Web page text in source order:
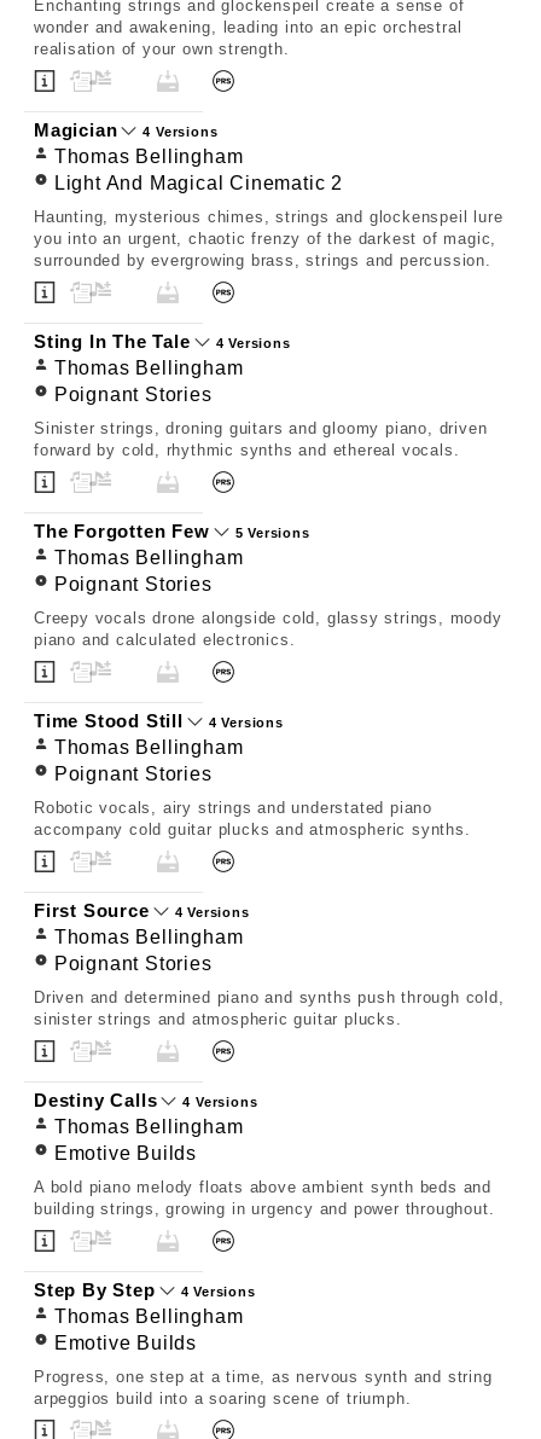
Enchanting strings and glockenspeil create a sense of
wonder and awakening, leading into an epic orchestral
realisation of your own strength.
Magician 4 Versions
Thomas Bellingham
Light And Magical Cinematic 2
Haunting, mysterious chimes, strings and glockenspeil lure
you into an urgent, chaotic frenzy of the darkest of magic,
surrounded by evergrowing brass, strings and percussion.
Sting In The Tale 4 Versions
Thomas Bellingham
Poignant Stories
Sinister strings, droning guitars and gloomy piano, driven
forward by cold, rhythmic synths and ethereal vocals.
The Forgotten Few 5 Versions
Thomas Bellingham
Poignant Stories
Creepy vocals drone alongside cold, glassy strings, moody
piano and calculated electronics.
Time Stood Still 4 Versions
Thomas Bellingham
Poignant Stories
Robotic vocals, airy strings and understated piano
accompany cold guitar plucks and atmospheric synths.
First Source 4 Versions
Thomas Bellingham
Poignant Stories
Driven and determined piano and synths push through cold,
sinister strings and atmospheric guitar plucks.
Destiny Calls 4 Versions
Thomas Bellingham
Emotive Builds
A bold piano melody floats above ambient synth beds and
building strings, growing in urgency and power throughout.
Step By Step 4 Versions
Thomas Bellingham
Emotive Builds
Progress, one step at a time, as nervous synth and string
arpeggios build into a soaring scene of triumph.